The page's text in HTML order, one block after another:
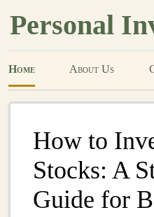
Personal
Home About Us
How to
Stocks: A
Guide for